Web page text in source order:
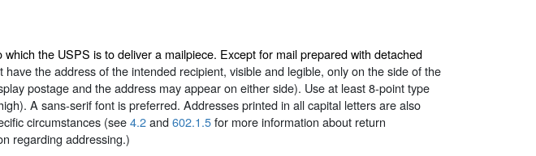
the USPS is to deliver a mailpiece. Except for mail prepared with detached
have the address of the intended recipient, visible and legible, only on the side of the
postage and the address may appear on either side). Use at least 8-point type
A sans-serif font is preferred. Addresses printed in all capital letters are also
circumstances (see4.2and602.1.5for more information about return
regarding addressing.)